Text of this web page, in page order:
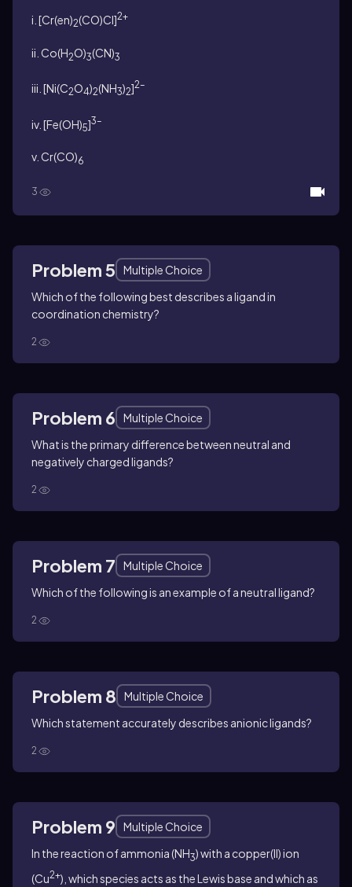
i. [Cr(en)2(CO)Cl]2+
ii. Co(H2O)3(CN)3
iii. [Ni(C2O4)2(NH3)2]2–
iv. [Fe(OH)5]3–
v. Cr(CO)6
3
Problem 5
Multiple Choice
Which of the following best describes a ligand in
coordination chemistry?
2
Problem 6
Multiple Choice
What is the primary difference between neutral and
negatively charged ligands?
2
Problem 7
Multiple Choice
Which of the following is an example of a neutral ligand?
2
Problem 8
Multiple Choice
Which statement accurately describes anionic ligands?
2
Problem 9
Multiple Choice
In the reaction of ammonia (NH3) with a copper(II) ion
(Cu2+), which species acts as the Lewis base and which as